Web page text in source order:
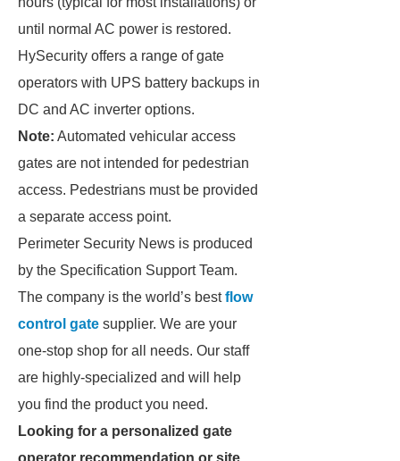
until normal AC power is restored.
HySecurity offers a range of gate
operators with UPS battery backups in
DC and AC inverter options.
Note: Automated vehicular access
gates are not intended for pedestrian
access. Pedestrians must be provided
a separate access point.
Perimeter Security News is produced
by the Specification Support Team.
The company is the world’s bestflow
control gate supplier. We are your
one-stop shop for all needs. Our staff
are highly-specialized and will help
you find the product you need.
Looking for a personalized gate
operator recommendation or site